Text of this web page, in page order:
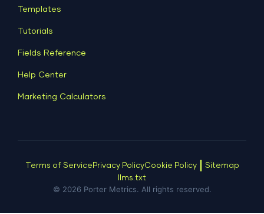
Facebook Ads
Templates
Tutorials
Fields Reference
Help Center
Marketing Calculators
Terms of Service Privacy PolicyCookie Policy
Sitemap
llms.txt
© 2026 Porter Metrics. All rights reserved.